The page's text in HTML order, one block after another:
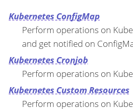
Kubernetes ConfigMap
Perform operations on
and get notified on
Kubernetes Cronjob
Perform operations on
Kubernetes Custom Resources
Perform operations on